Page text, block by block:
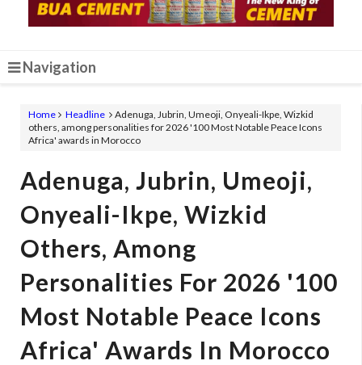
Navigation
Home Headline
Adenuga, Jubrin, Umeoji, Onyeali-Ikpe, Wizkid
others, among personalities for 2026 '100 Most Notable Peace Icons
Africa' awards in Morocco
Adenuga, Jubrin, Umeoji,
Onyeali-Ikpe, Wizkid
Others, Among
Personalities For 2026 '100
Most Notable Peace Icons
Africa' Awards In Morocco